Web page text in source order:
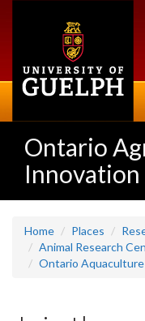
Ontario
Innovation
Home Places
Animal Research
Ontario